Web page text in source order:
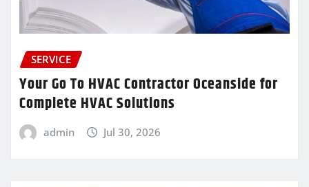
SERVICE
Your Go To HVAC Contractor Oceanside for
Complete HVAC Solutions
admin Jul 30, 2026